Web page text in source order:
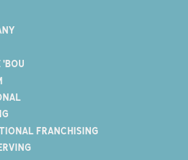
'BOU
FRANCHISING